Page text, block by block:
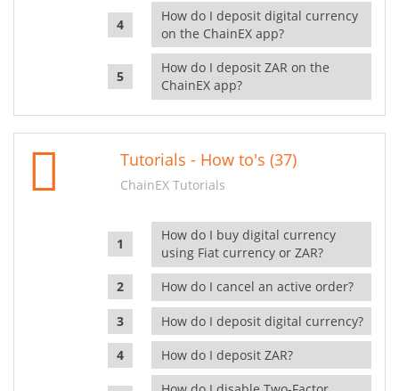
How do I deposit digital currency
on the ChainEX app?
How do I deposit ZAR on the
ChainEX app?
Tutorials - How to's (37)
ChainEX Tutorials
How do I buy digital currency
using Fiat currency or ZAR?
How do I cancel an active order?
How do I deposit digital currency?
How do I deposit ZAR?